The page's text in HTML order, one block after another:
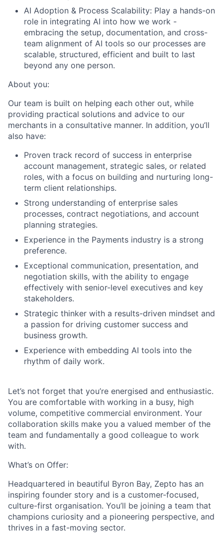
AI Adoption & Process Scalability: Play a hands-on
role in integrating AI into how we work -
embracing the setup, documentation, and cross-
team alignment of AI tools so our processes are
scalable, structured, efficient and built to last
beyond any one person.
About you:
Our team is built on helping each other out, while
providing practical solutions and advice to our
merchants in a consultative manner. In addition, you’ll
also have:
Proven track record of success in enterprise
account management, strategic sales, or related
roles, with a focus on building and nurturing long-
term client relationships.
Strong understanding of enterprise sales
processes, contract negotiations, and account
planning strategies.
Experience in the Payments industry is a strong
preference.
Exceptional communication, presentation, and
negotiation skills, with the ability to engage
effectively with senior-level executives and key
stakeholders.
Strategic thinker with a results-driven mindset and
a passion for driving customer success and
business growth.
Experience with embedding AI tools into the
rhythm of daily work.
Let’s not forget that you’re energised and enthusiastic.
You are comfortable with working in a busy, high
volume, competitive commercial environment. Your
collaboration skills make you a valued member of the
team and fundamentally a good colleague to work
with.
What’s on Offer:
Headquartered in beautiful Byron Bay, Zepto has an
inspiring founder story and is a customer-focused,
culture-first organisation. You’ll be joining a team that
champions curiosity and a pioneering perspective, and
thrives in a fast-moving sector.